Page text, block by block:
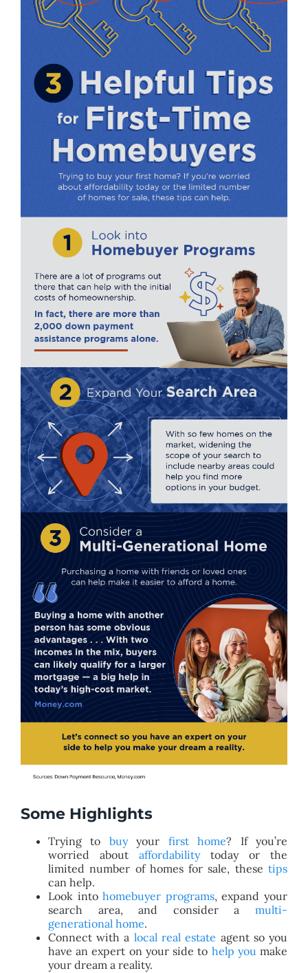
Some Highlights
Trying to buyyour first home? If you’re
worried about affordabilitytoday or the
limited number of homes for sale, thesetips
can help.
Look intohomebuyer programs, expand your
search area, and consider amulti-
generational home.
Connect with a local real estate agent so you
have an expert on your side to help you make
your dream a reality.